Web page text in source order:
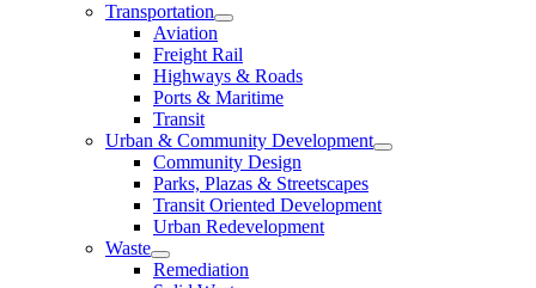
Transportation
Aviation
Freight Rail
Highways & Roads
Ports & Maritime
Transit
Urban & Community Development
Community Design
Parks, Plazas & Streetscapes
Transit Oriented Development
Urban Redevelopment
Waste
Remediation